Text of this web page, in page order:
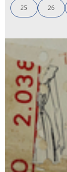
25 26